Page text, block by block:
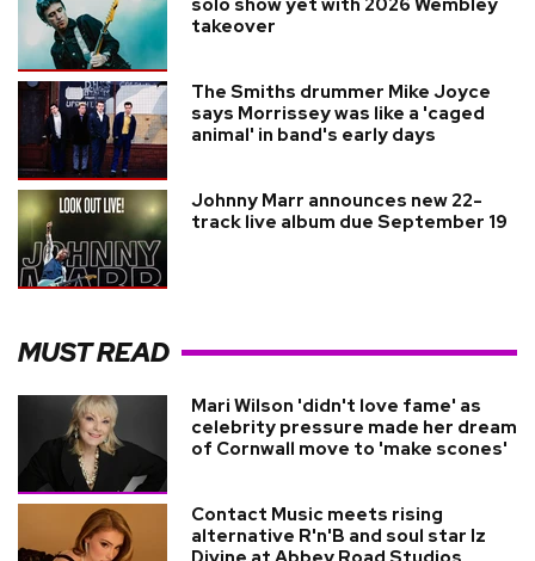
solo show yet with 2026 Wembley
takeover
The Smiths drummer Mike Joyce
says Morrissey was like a 'caged
animal' in band's early days
Johnny Marr announces new 22-
track live album due September 19
MUST READ
Mari Wilson 'didn't love fame' as
celebrity pressure made her dream
of Cornwall move to 'make scones'
Contact Music meets rising
alternative R'n'B and soul star Iz